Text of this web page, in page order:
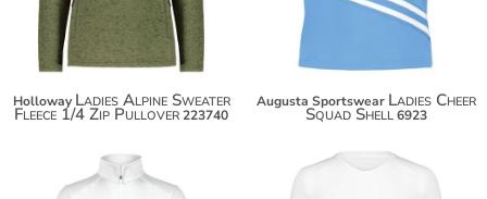
Holloway Ladies Alpine Sweater
Fleece 1/4 Zip Pullover223740
Augusta Sportswear Ladies Cheer
Squad Shell 6923